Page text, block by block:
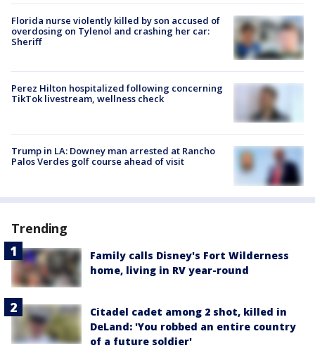
Florida nurse violently killed by son accused of
overdosing on Tylenol and crashing her car:
Sheriff
Perez Hilton hospitalized following concerning
TikTok livestream, wellness check
Trump in LA: Downey man arrested at Rancho
Palos Verdes golf course ahead of visit
Trending
Family calls Disney's Fort Wilderness
home, living in RV year-round
Citadel cadet among 2 shot, killed in
DeLand: 'You robbed an entire country
of a future soldier'